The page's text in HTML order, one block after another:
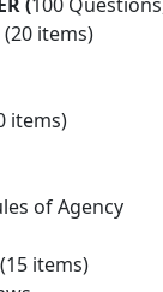
items)
items)
of Agency
items)